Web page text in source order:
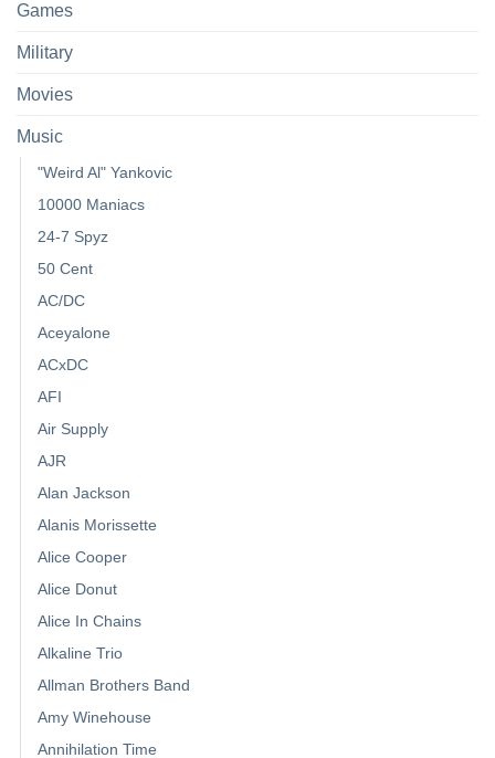
Games
Military
Movies
Music
"Weird Al" Yankovic
10000 Maniacs
24-7 Spyz
50 Cent
AC/DC
Aceyalone
ACxDC
AFI
Air Supply
AJR
Alan Jackson
Alanis Morissette
Alice Cooper
Alice Donut
Alice In Chains
Alkaline Trio
Allman Brothers Band
Amy Winehouse
Annihilation Time